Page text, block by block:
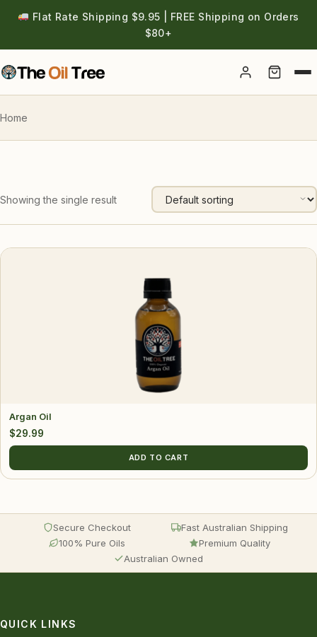
Flat Rate Shipping $9.95 | FREE Shipping on Orders
$80+
Account
Home
Showing the single result
Argan Oil
$29.99
ADD TO CART
Secure Checkout
Fast Australian Shipping
100% Pure Oils
Premium Quality
Australian Owned
QUICK LINKS